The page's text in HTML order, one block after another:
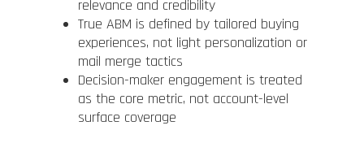
relevance and credibility
True ABM is defined by tailored buying
experiences, not light personalization or
mail merge tactics
Decision-maker engagement is treated
as the core metric, not account-level
surface coverage